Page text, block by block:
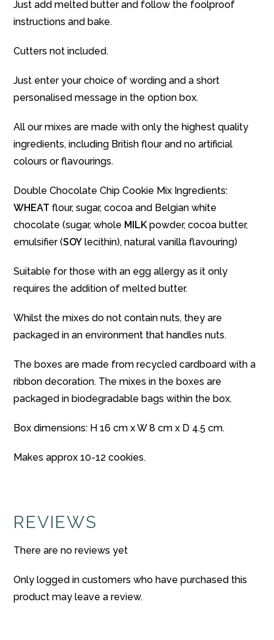
Just add melted butter and follow the foolproof
instructions and bake.
Cutters not included.
Just enter your choice of wording and a short
personalised message in the option box.
All our mixes are made with only the highest quality
ingredients, including British flour and no artificial
colours or flavourings.
Double Chocolate Chip Cookie Mix Ingredients:
WHEAT flour, sugar, cocoa and Belgian white
chocolate (sugar, whole MILKpowder, cocoa butter,
emulsifier (SOY lecithin), natural vanilla flavouring)
Suitable for those with an egg allergy as it only
requires the addition of melted butter.
Whilst the mixes do not contain nuts, they are
packaged in an environment that handles nuts.
The boxes are made from recycled cardboard with a
ribbon decoration. The mixes in the boxes are
packaged in biodegradable bags within the box.
Box dimensions: H 16 cm x W 8 cm x D 4.5 cm.
Makes approx 10-12 cookies.
REVIEWS
There are no reviews yet
Only logged in customers who have purchased this
product may leave a review.